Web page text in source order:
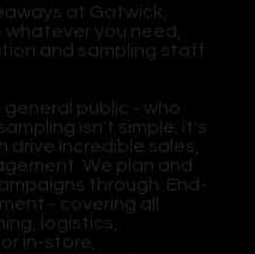
at Gatwick,
you need,
and sampling staff
public - who
isn't simple; it's
drive incredible sales,
We plan and
through: End-
- covering all
logistics,
in-store,